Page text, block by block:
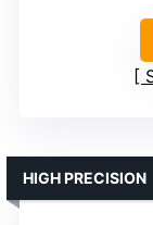
HIGH PRECISION